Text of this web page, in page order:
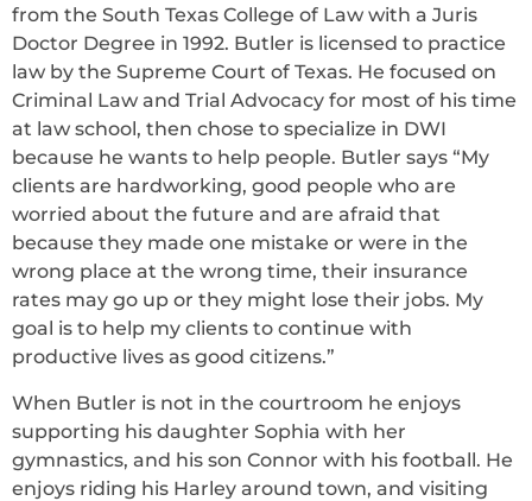
from the South Texas College of Law with a Juris
Doctor Degree in 1992. Butler is licensed to practice
law by the Supreme Court of Texas. He focused on
Criminal Law and Trial Advocacy for most of his time
at law school, then chose to specialize in DWI
because he wants to help people. Butler says “My
clients are hardworking, good people who are
worried about the future and are afraid that
because they made one mistake or were in the
wrong place at the wrong time, their insurance
rates may go up or they might lose their jobs. My
goal is to help my clients to continue with
productive lives as good citizens.”
When Butler is not in the courtroom he enjoys
supporting his daughter Sophia with her
gymnastics, and his son Connor with his football. He
enjoys riding his Harley around town, and visiting